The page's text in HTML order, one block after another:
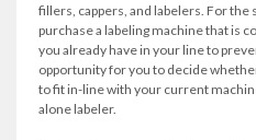
fillers, cappers, and labelers. For the
purchase a labeling machine that is
you already have in your line to
opportunity for you to decide
to fit in-line with your current
alone labeler.